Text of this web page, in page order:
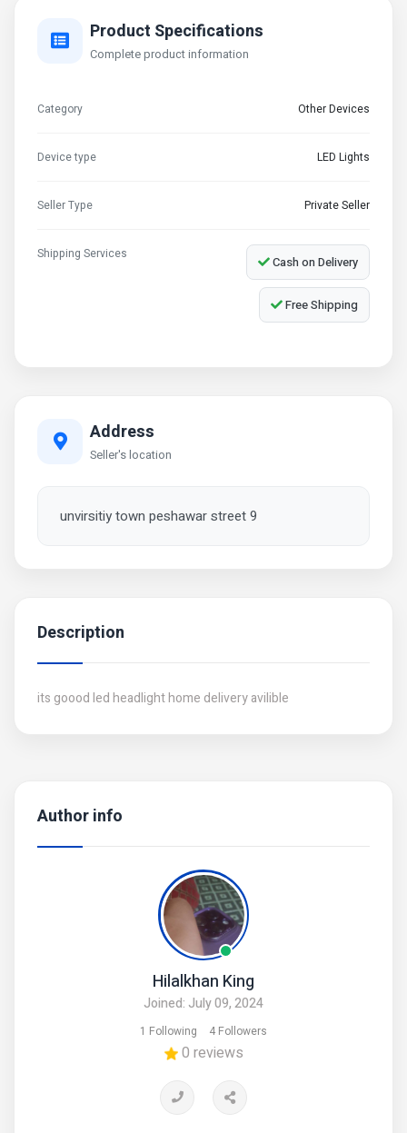
Author info
Hilalkhan King
Joined: July 09, 2024
1 Following 4 Followers
0 reviews
Product Specifications
Complete product information
Category Other Devices
Device type LED Lights
Seller Type Private Seller
Shipping Services Cash on Delivery
Free Shipping
Address
Seller's location
unvirsitiy town peshawar street 9
Description
its goood led headlight home delivery avilible